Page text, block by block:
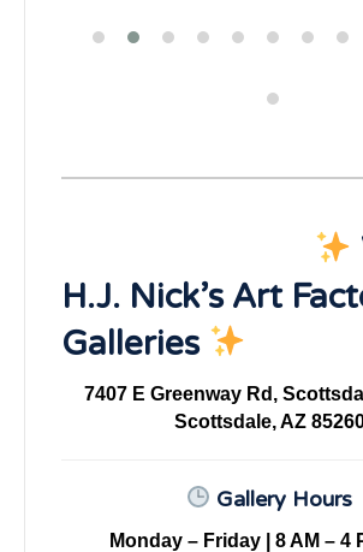
H.J. Nick’s Art
Galleries
7407 E Greenway Rd,
Scottsdale, AZ
Gallery Hours
Monday – Friday | 8 AM – 4